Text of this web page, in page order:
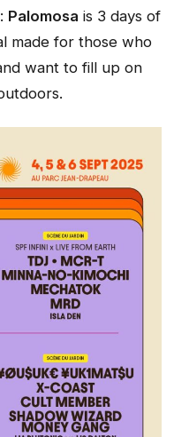
Palomosa is 3 days of
made for those who
want to fill up on